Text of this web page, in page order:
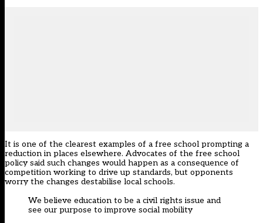
It is one of the clearest examples of a free school prompting a
reduction in places elsewhere. Advocates of the free school
policy said such changes would happen as a consequence of
competition working to drive up standards, but opponents
worry the changes destabilise local schools.
We believe education to be a civil rights issue and
see our purpose to improve social mobility